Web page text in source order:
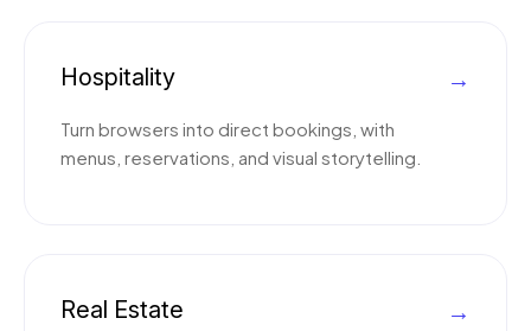
Hospitality
Turn browsers into direct bookings, with
menus, reservations, and visual storytelling.
→
Real Estate →